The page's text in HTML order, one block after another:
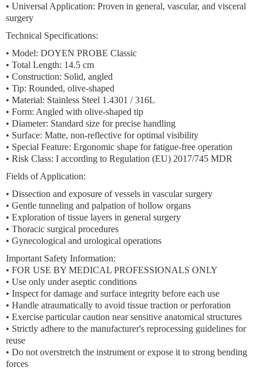
• Universal Application: Proven in general, vascular, and visceral
surgery
Technical Specifications:
• Model: DOYEN PROBE Classic
• Total Length: 14.5 cm
• Construction: Solid, angled
• Tip: Rounded, olive-shaped
• Material: Stainless Steel 1.4301 / 316L
• Form: Angled with olive-shaped tip
• Diameter: Standard size for precise handling
• Surface: Matte, non-reflective for optimal visibility
• Special Feature: Ergonomic shape for fatigue-free operation
• Risk Class: I according to Regulation (EU) 2017/745 MDR
Fields of Application:
• Dissection and exposure of vessels in vascular surgery
• Gentle tunneling and palpation of hollow organs
• Exploration of tissue layers in general surgery
• Thoracic surgical procedures
• Gynecological and urological operations
Important Safety Information:
• FOR USE BY MEDICAL PROFESSIONALS ONLY
• Use only under aseptic conditions
• Inspect for damage and surface integrity before each use
• Handle atraumatically to avoid tissue traction or perforation
• Exercise particular caution near sensitive anatomical structures
• Strictly adhere to the manufacturer's reprocessing guidelines for
reuse
• Do not overstretch the instrument or expose it to strong bending
forces